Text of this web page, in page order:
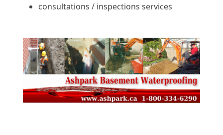
consultations / inspections services